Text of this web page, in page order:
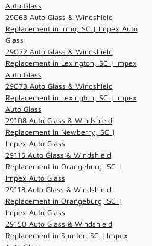
Auto Glass
29063 Auto Glass & Windshield
Replacement in Irmo, SC | Impex Auto
Glass
29072 Auto Glass & Windshield
Replacement in Lexington, SC | Impex
Auto Glass
29073 Auto Glass & Windshield
Replacement in Lexington, SC | Impex
Auto Glass
29108 Auto Glass & Windshield
Replacement in Newberry, SC |
Impex Auto Glass
29115 Auto Glass & Windshield
Replacement in Orangeburg, SC |
Impex Auto Glass
29118 Auto Glass & Windshield
Replacement in Orangeburg, SC |
Impex Auto Glass
29150 Auto Glass & Windshield
Replacement in Sumter, SC | Impex